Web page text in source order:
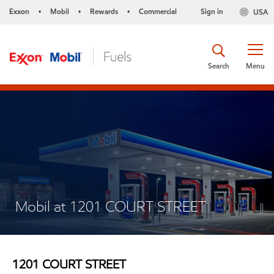
Exxon • Mobil • Rewards • Commercial USA
Sign in
Menu
Search
Mobil at 1201 COURT STREET
1201 COURT STREET